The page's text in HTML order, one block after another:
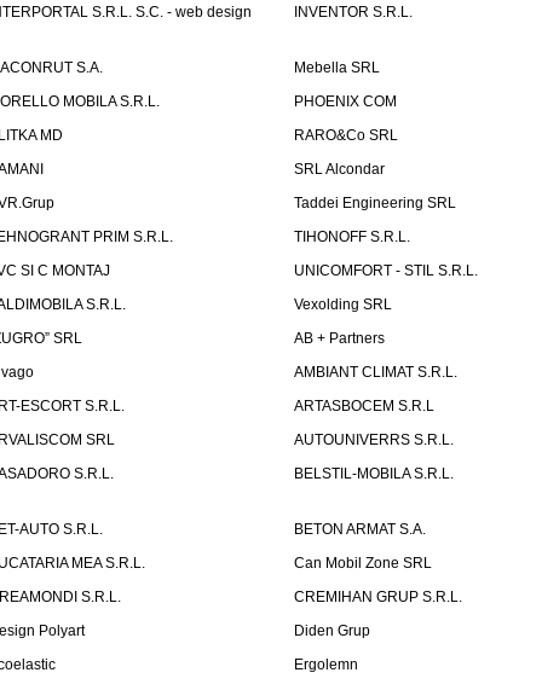
S.R.L. S.C. - web design
INVENTOR S.R.L.
S.A.
Mebella SRL
MOBILA S.R.L.
PHOENIX COM
MD
RARO&Co SRL
SRL Alcondar
Taddei Engineering SRL
PRIM S.R.L.
TIHONOFF S.R.L.
SI C MONTAJ
UNICOMFORT - STIL S.R.L.
S.R.L.
Vexolding SRL
SRL
AB + Partners
AMBIANT CLIMAT S.R.L.
ESCORT S.R.L.
ARTASBOCEM S.R.L
SRL
AUTOUNIVERRS S.R.L.
S.R.L.
BELSTIL-MOBILA S.R.L.
AUTO S.R.L.
BETON ARMAT S.A.
MEA S.R.L.
Can Mobil Zone SRL
S.R.L.
CREMIHAN GRUP S.R.L.
Polyart
Diden Grup
Ergolemn